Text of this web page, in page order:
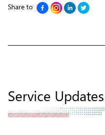
Share to
Service Updates